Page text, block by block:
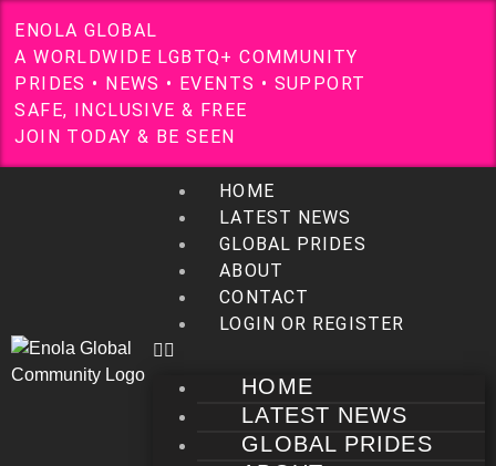
ENOLA GLOBAL
A WORLDWIDE LGB TQ+ COMMUNITY
P RI DES • NEWS • EVENTS • SUP PORT
SAFE, INCLUSIVE & FREE
JOI N TODAY & BE SEEN
HOME
LATEST NEWS
GLOBAL PRIDES
ABOUT
CONTACT
LOGIN OR REGISTER
HOME
LATEST NEWS
GLOBAL PRIDES